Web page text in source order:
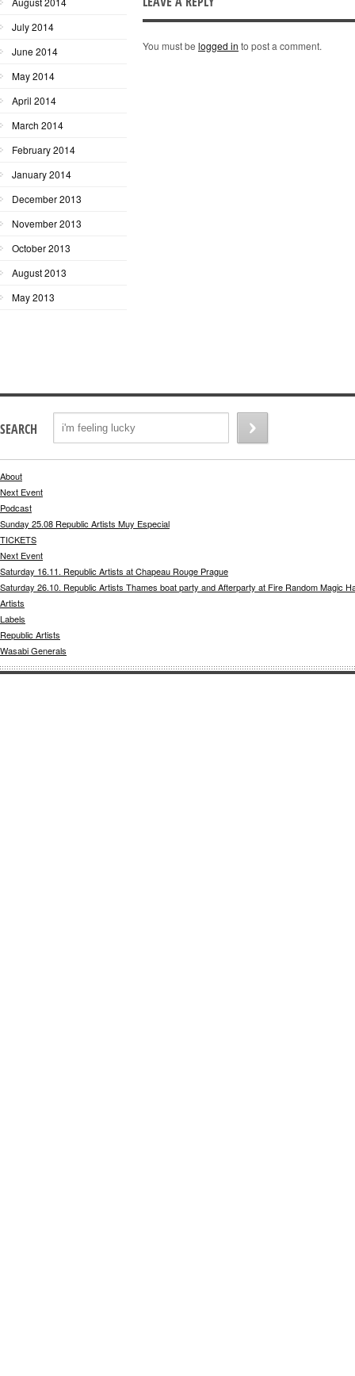
You must be logged in to post a comment.
July 2014
June 2014
May 2014
April 2014
March 2014
February 2014
January 2014
December 2013
November 2013
October 2013
August 2013
May 2013
SEARCH
About
Next Event
Podcast
Sunday 25.08 Republic Artists Muy Especial
TICKETS
Next Event
Saturday 16.11. Republic Artists at Chapeau Rouge Prague
Saturday 26.10. Republic Artists Thames boat party and Afterparty at Fire Random Magic
Artists
Labels
Republic Artists
Wasabi Generals